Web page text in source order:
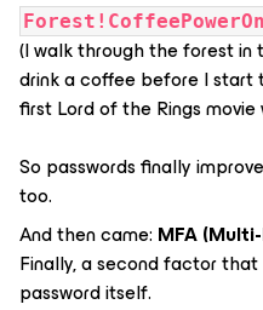
(I walk through the forest in
drink a coffee before I start
first Lord of the Rings movie
So passwords finally
too.
And then came: MFA
Finally, a second factor
password itself.